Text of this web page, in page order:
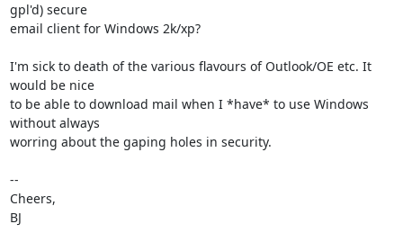
gpl'd) secure
email client for Windows 2k/xp?
I'm sick to death of the various flavours of Outlook/OE etc. It
would be nice
to be able to download mail when I *have* to use Windows
without always
worring about the gaping holes in security.
--
Cheers,
BJ